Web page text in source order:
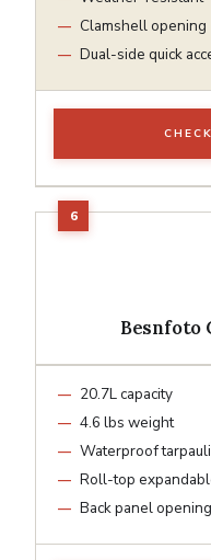
Clamshell opening
Dual-side quick
Besnfoto
20.7L capacity
4.6 lbs weight
Waterproof
Roll-top
Back panel opening